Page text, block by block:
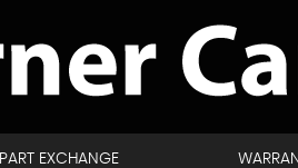
PART EXCHANGE